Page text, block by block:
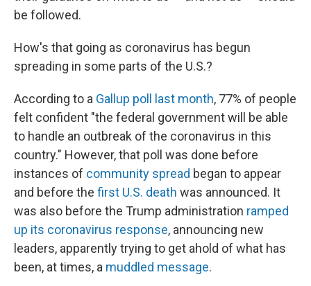
be followed.
How's that going as coronavirus has begun
spreading in some parts of the U.S.?
According to a Gallup poll last month, 77% of people
felt confident "the federal government will be able
to handle an outbreak of the coronavirus in this
country." However, that poll was done before
instances of community spread began to appear
and before the first U.S. death was announced. It
was also before the Trump administration ramped
up its coronavirus response, announcing new
leaders, apparently trying to get ahold of what has
been, at times, a muddled message.